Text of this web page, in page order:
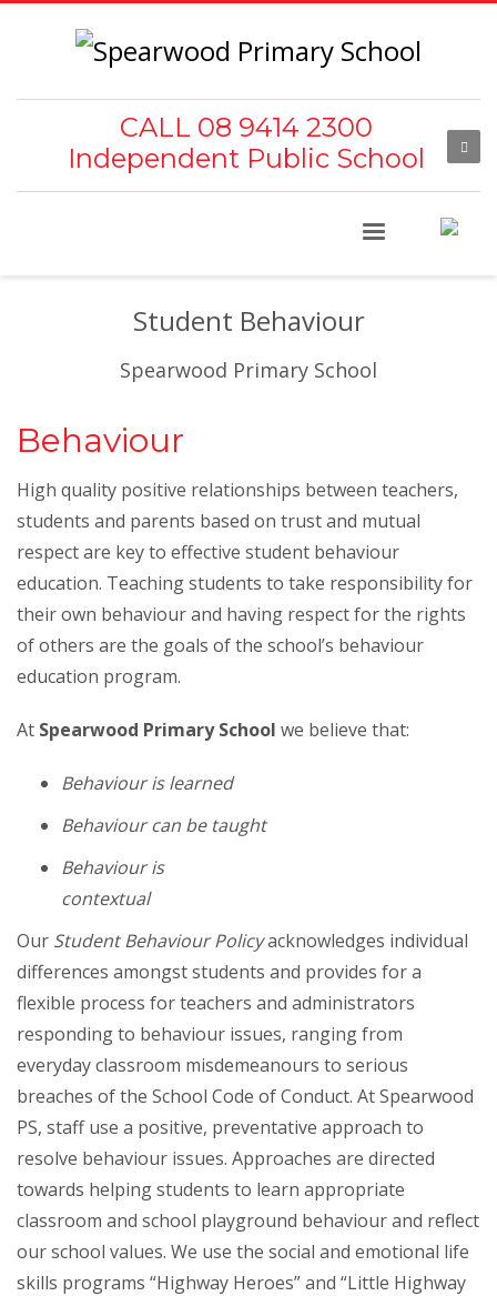
CALL 08 9414 2300
Independent Public School
Student Behaviour
Spearwood Primary School
Behaviour
High quality positive relationships between teachers,
students and parents based on trust and mutual
respect are key to effective student behaviour
education. Teaching students to take responsibility for
their own behaviour and having respect for the rights
of others are the goals of the school’s behaviour
education program.
At Spearwood Primary School we believe that:
Behaviour is learned
Behaviour can be taught
Behaviour is
Our Student Behaviour Policyacknowledges individual
differences amongst students and provides for a
flexible process for teachers and administrators
responding to behaviour issues, ranging from
everyday classroom misdemeanours to serious
breaches of the School Code of Conduct. At Spearwood
PS, staff use a positive, preventative approach to
resolve behaviour issues. Approaches are directed
towards helping students to learn appropriate
classroom and school playground behaviour and reflect
our school values. We use the social and emotional life
skills programs “Highway Heroes” and “Little Highway